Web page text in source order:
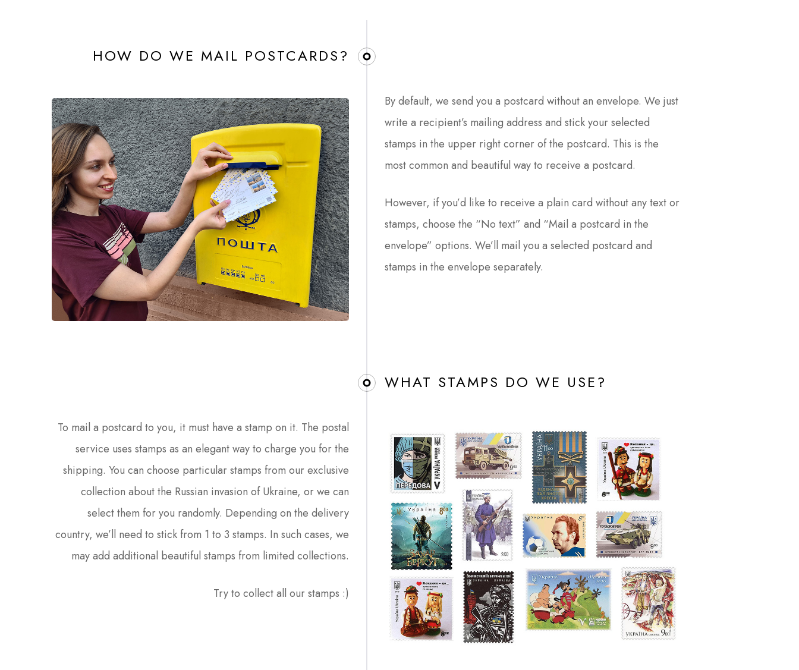
HOW DO WE MAIL POSTCARDS?​
By default, we send you a postcard without an envelope. We just
write a recipient’s mailing address and stick your selected
stamps in the upper right corner of the postcard. This is the
most common and beautiful way to receive a postcard.
However, if you’d like to receive a plain card without any text or
stamps, choose the “No text” and “Mail a postcard in the
envelope” options. We’ll mail you a selected postcard and
stamps in the envelope separately.
WHAT STAMPS DO WE USE?​
To mail a postcard to you, it must have a stamp on it. The postal
service uses stamps as an elegant way to charge you for the
shipping. You can choose particular stamps from our exclusive
collection about the Russian invasion of Ukraine, or we can
select them for you randomly. Depending on the delivery
country, we’ll need to stick from 1 to 3 stamps. In such cases, we
may add additional beautiful stamps from limited collections.
Try to collect all our stamps :)